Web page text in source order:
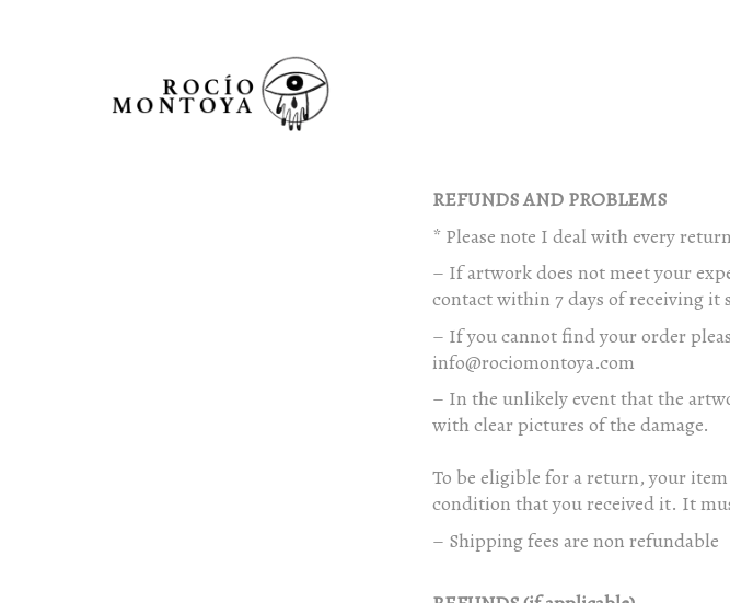
REFUNDS AND PROBLEMS
* Please note I deal with every
– If artwork does not meet your
contact within 7 days of receiving it
– If you cannot find your order
info@rociomontoya.com
– In the unlikely event that the
with clear pictures of the damage.
To be eligible for a return, your
condition that you received it. It
– Shipping fees are non refundable